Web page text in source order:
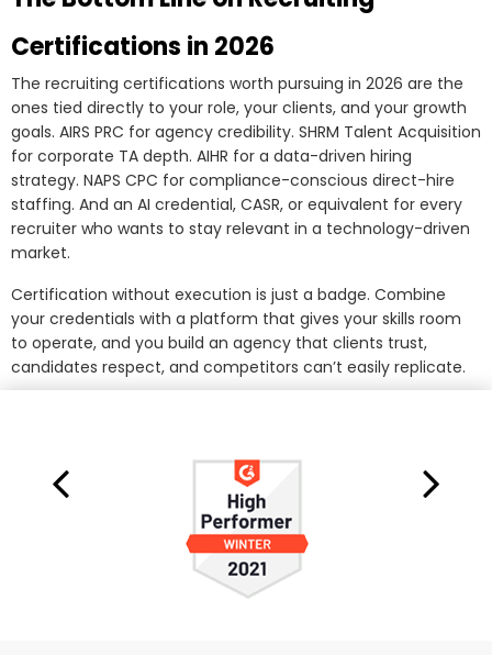
Certifications in 2026
The recruiting certifications worth pursuing in 2026 are the
ones tied directly to your role, your clients, and your growth
goals. AIRS PRC for agency credibility. SHRM Talent Acquisition
for corporate TA depth. AIHR for a data-driven hiring
strategy. NAPS CPC for compliance-conscious direct-hire
staffing. And an AI credential, CASR, or equivalent for every
recruiter who wants to stay relevant in a technology-driven
market.
Certification without execution is just a badge. Combine
your credentials with a platform that gives your skills room
to operate, and you build an agency that clients trust,
candidates respect, and competitors can’t easily replicate.